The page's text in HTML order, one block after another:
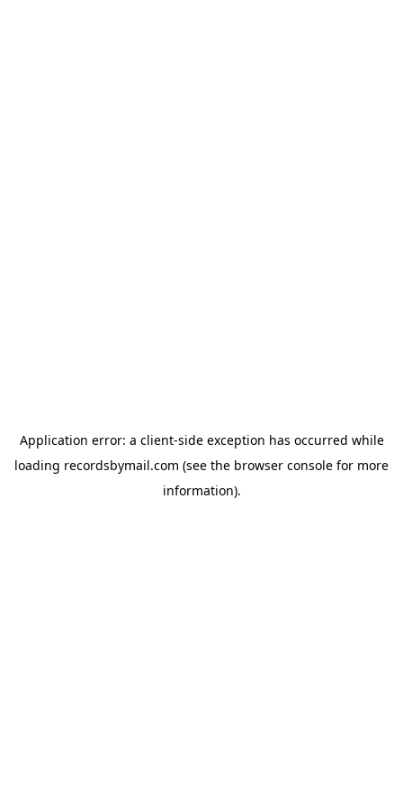
Application error: a client-side exception has occurred while
loading recordsbymail.com (see the browser console for more
information).